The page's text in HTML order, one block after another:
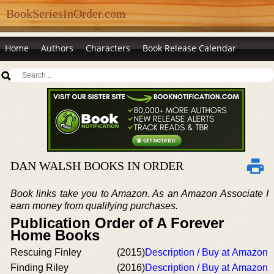
BookSeriesInOrder.com
Home Authors Characters Book Release Calendar
DAN WALSH BOOKS IN ORDER
Book links take you to Amazon. As an Amazon Associate I
earn money from qualifying purchases.
Publication Order of A Forever
Home Books
Rescuing Finley (2015)Description / Buy at Amazon
Finding Riley
(2016)Description / Buy at Amazon